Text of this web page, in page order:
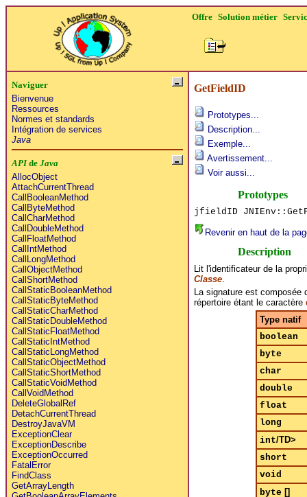
Offre Solution métier
Naviguer
Bienvenue
Ressources
Normes et standards
Intégration de services
Java
APIde Java
AllocObject
AttachCurrentThread
CallBooleanMethod
CallByteMethod
CallCharMethod
CallDoubleMethod
CallFloatMethod
CallIntMethod
CallLongMethod
CallObjectMethod
CallShortMethod
CallStaticBooleanMethod
CallStaticByteMethod
CallStaticCharMethod
CallStaticDoubleMethod
CallStaticFloatMethod
CallStaticIntMethod
CallStaticLongMethod
CallStaticObjectMethod
CallStaticShortMethod
CallStaticVoidMethod
CallVoidMethod
DeleteGlobalRef
DetachCurrentThread
DestroyJavaVM
ExceptionClear
ExceptionDescribe
ExceptionOccurred
FatalError
FindClass
GetArrayLength
GetFieldID
Prototypes...
Description...
Exemple...
Avertissement...
Voir aussi...
Prototypes
jfieldID
Revenir en haut de la
Description
Lit l'identificateur de la
Classe.
La signature est composée
répertoire étant le caractère
Type natif
boolean
byte
char
double
float
long
int/TD>
short
void
byte []